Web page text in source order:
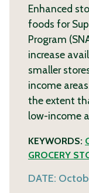
Enhanced
foods for
Program
increase
smaller
income
the extent
low-income
KEYWORDS:
GROCERY
DATE: